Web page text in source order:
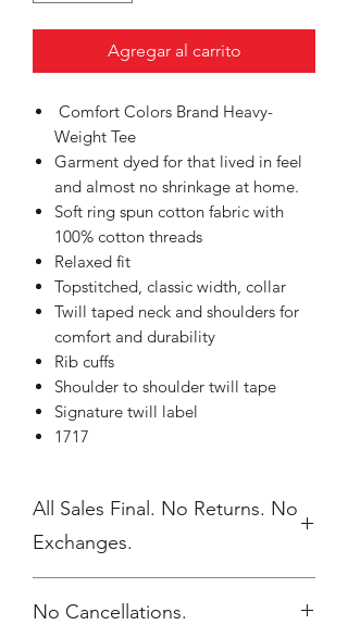
Agregar al carrito
Comfort Colors Brand Heavy-
Weight Tee
Garment dyed for that lived in feel
and almost no shrinkage at home.
Soft ring spun cotton fabric with
100% cotton threads
Relaxed fit
Topstitched, classic width, collar
Twill taped neck and shoulders for
comfort and durability
Rib cuffs
Shoulder to shoulder twill tape
Signature twill label
1717
All Sales Final. No Returns. No
Exchanges.
No Cancellations.